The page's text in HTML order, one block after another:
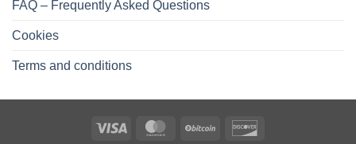
FAQ – Frequently Asked Questions
Cookies
Terms and conditions